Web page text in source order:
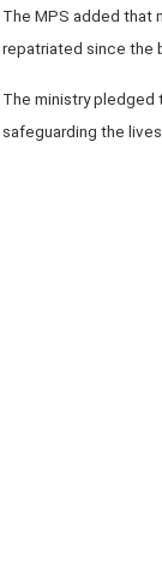
The MPS added that
repatriated since the
The ministry
safeguarding the